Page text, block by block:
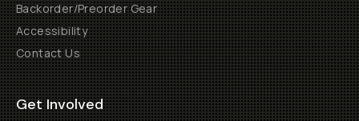
Backorder/Preorder Gear
Accessibility
Contact Us
Get Involved